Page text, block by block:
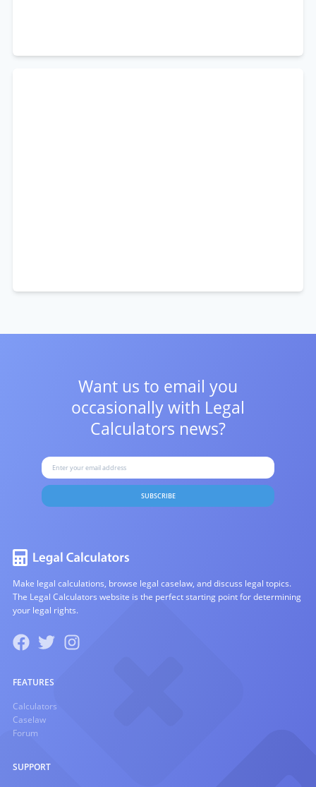
Want us to email you
occasionally with Legal
Calculators news?
SUBSCRIBE
Make legal calculations, browse legal caselaw, and discuss legal topics.
The Legal Calculators website is the perfect starting point for determining
your legal rights.
FEATURES
Calculators
Caselaw
Forum
SUPPORT